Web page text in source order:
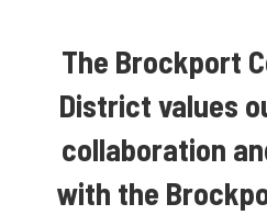
The Brockport
District values
collaboration
with the